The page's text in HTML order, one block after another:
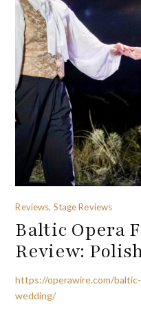
Reviews, Stage Reviews
Baltic Opera
Review:
https://operawire.com/
wedding/